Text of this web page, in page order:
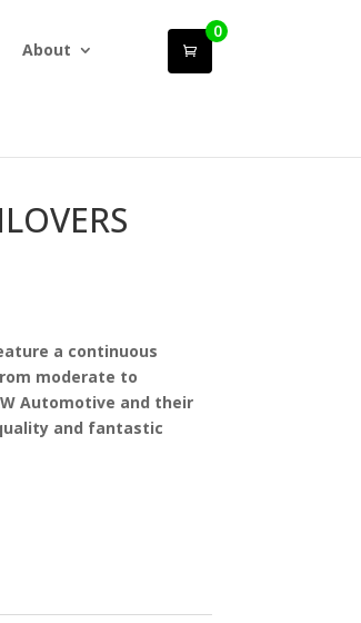
About
0
a continuous
moderate to
Automotive and their
and fantastic